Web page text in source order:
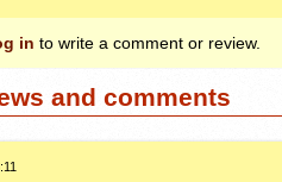
in to write a comment or review.
and comments